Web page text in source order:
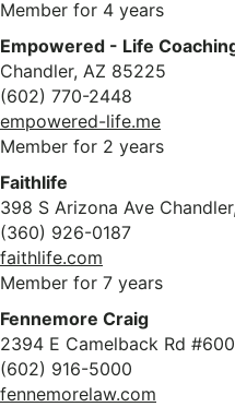
Member for 4 years
Empowered - Life
Chandler, AZ 85225
(602) 770-2448
empowered-life.me
Member for 2 years
Faithlife
398 S Arizona Ave
(360) 926-0187
faithlife.com
Member for 7 years
Fennemore Craig
2394 E Camelback Rd
(602) 916-5000
fennemorelaw.com